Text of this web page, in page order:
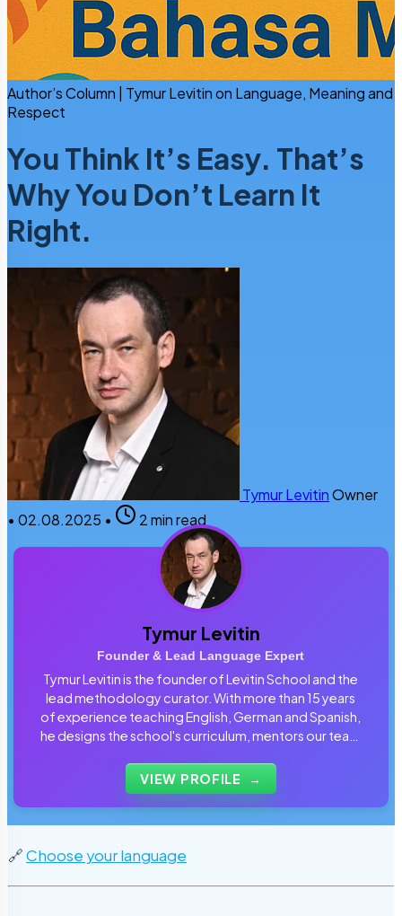
Author’s Column | Tymur Levitin on Language, Meaning and
Respect
You Think It’s Easy. That’s
Why You Don’t Learn It
Right.
Tymur LevitinOwner
• 02.08.2025 • 2 min read
Tymur Levitin
Founder & Lead Language Expert
Tymur Levitin is the founder of Levitin School and the
lead methodology curator. With more than 15 years
of experience teaching English, German and Spanish,
he designs the school's curriculum, mentors our team
students use every day.
VIEW PROFILE →
🔗Choose your language